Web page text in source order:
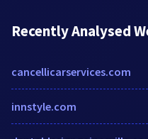
Recently Analysed
cancellicarservices.com
innstyle.com